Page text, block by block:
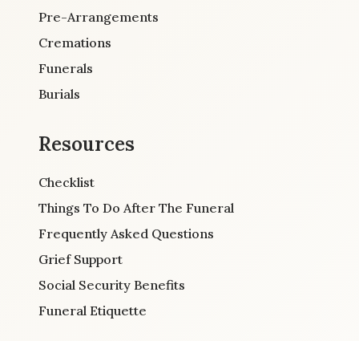
Pre-Arrangements
Cremations
Funerals
Burials
Resources
Checklist
Things To Do After The Funeral
Frequently Asked Questions
Grief Support
Social Security Benefits
Funeral Etiquette